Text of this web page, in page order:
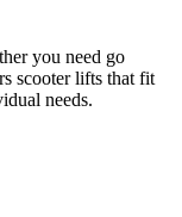
you need go
scooter lifts that fit
needs.